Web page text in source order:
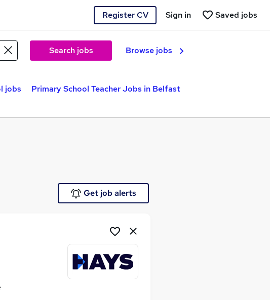
Register CV Saved jobs
Sign in
Search jobs Browse jobs
jobs
Primary School Teacher Jobs in Belfast
Get job alerts